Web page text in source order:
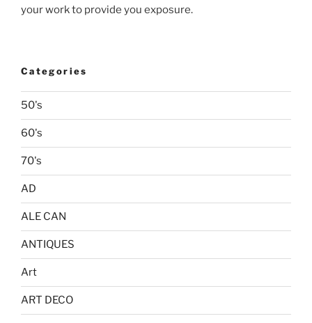
your work to provide you exposure.
Categories
50's
60's
70's
AD
ALE CAN
ANTIQUES
Art
ART DECO